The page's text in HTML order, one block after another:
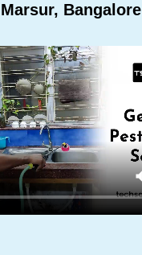
Marsur, Bangalore